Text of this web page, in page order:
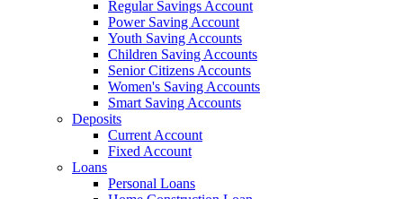
Regular Savings Account
Power Saving Account
Youth Saving Accounts
Children Saving Accounts
Senior Citizens Accounts
Women's Saving Accounts
Smart Saving Accounts
Deposits
Current Account
Fixed Account
Loans
Personal Loans